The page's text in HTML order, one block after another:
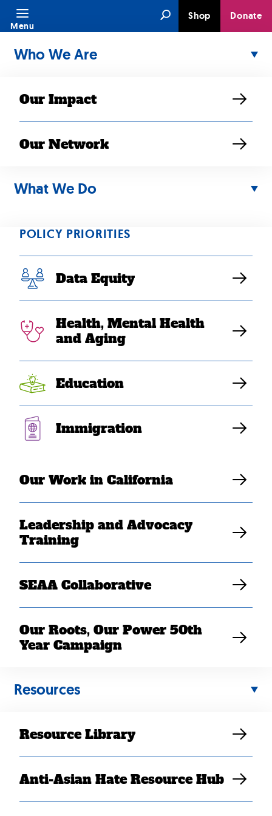
Skip
content
SearchShop Donate
Menu
Who We Are
Our Impact
Our Network
What We Do
POLICY PRIORITIES
Data Equity
Health, Mental Health
and Aging
Education
Immigration
Our Work in California
Leadership and Advocacy
Training
SEAA Collaborative
Our Roots, Our Power 50th
Year Campaign
Resources
Resource Library
Anti-Asian Hate Resource Hub
MAY 23, 2021
APAHM Virtual
Celebration
virtual celebration for Asian American, Native
Hawaiian, and Pacific Islander Heritage Month.
Panelists for the event included:
Ay Saechao (he/him), Southeast Asian American
Lisa lab Yang (she/her), Freedom Inc.
Mekong NYC, and Southeast Asian Defense